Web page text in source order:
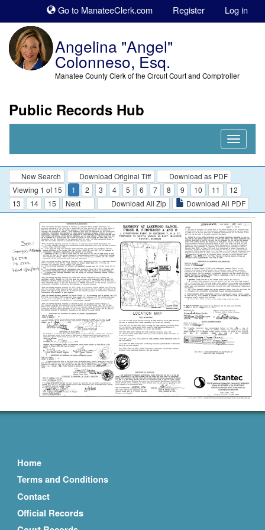
Go to ManateeClerk.com Register Log in
Angelina "Angel"
Colonneso, Esq.
Manatee County Clerk of the Circuit Court and Comptroller
Public Records Hub
Nav
New Search Download Original Tiff
Download as PDF
Viewing 1 of 15
1 2 3 4 5 6 7 8 9 10 11
12
13
14 15 Next Download All Zip Download All PDF
Home
Terms and Conditions
Contact
Official Records